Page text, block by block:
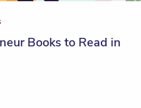
Books to Read in